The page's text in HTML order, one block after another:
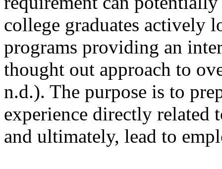
college graduates
programs providing an
thought out approach to
n.d.). The purpose is to
experience directly
and ultimately, lead to